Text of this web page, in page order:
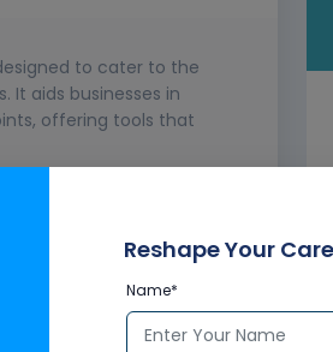
to cater to the
It aids businesses in
offering tools that
Reshape Your
Name*